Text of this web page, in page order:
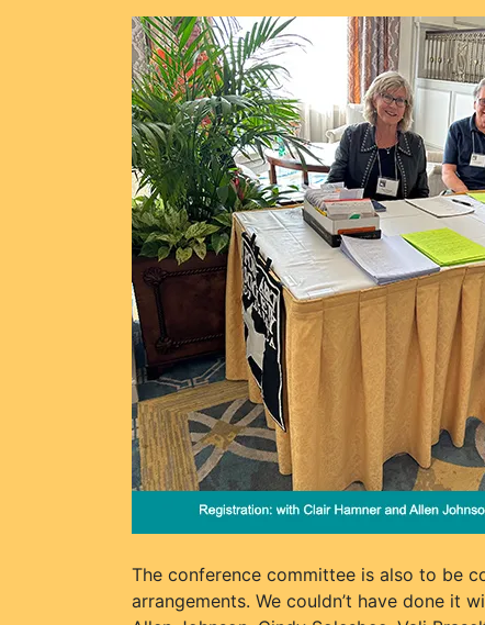
The conference committee is also to be
arrangements. We couldn’t have done it